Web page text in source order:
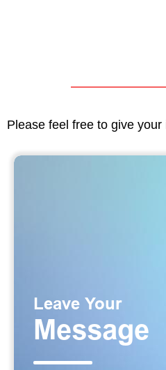
Please feel free to give